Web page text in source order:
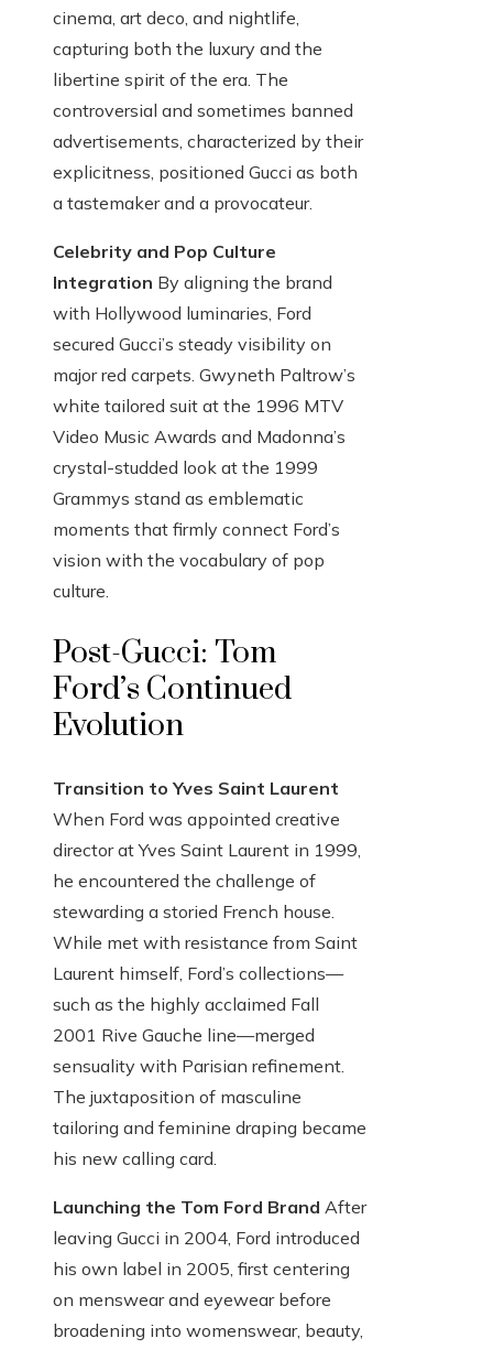
cinema, art deco, and nightlife,
capturing both the luxury and the
libertine spirit of the era. The
controversial and sometimes banned
advertisements, characterized by their
explicitness, positioned Gucci as both
a tastemaker and a provocateur.
Celebrity and Pop Culture
Integration By aligning the brand
with Hollywood luminaries, Ford
secured Gucci’s steady visibility on
major red carpets. Gwyneth Paltrow’s
white tailored suit at the 1996 MTV
Video Music Awards and Madonna’s
crystal-studded look at the 1999
Grammys stand as emblematic
moments that firmly connect Ford’s
vision with the vocabulary of pop
culture.
Post-Gucci: Tom
Ford’s Continued
Evolution
Transition to Yves Saint Laurent
When Ford was appointed creative
director at Yves Saint Laurent in 1999,
he encountered the challenge of
stewarding a storied French house.
While met with resistance from Saint
Laurent himself, Ford’s collections—
such as the highly acclaimed Fall
2001 Rive Gauche line—merged
sensuality with Parisian refinement.
The juxtaposition of masculine
tailoring and feminine draping became
his new calling card.
Launching the Tom Ford Brand After
leaving Gucci in 2004, Ford introduced
his own label in 2005, first centering
on menswear and eyewear before
broadening into womenswear, beauty,